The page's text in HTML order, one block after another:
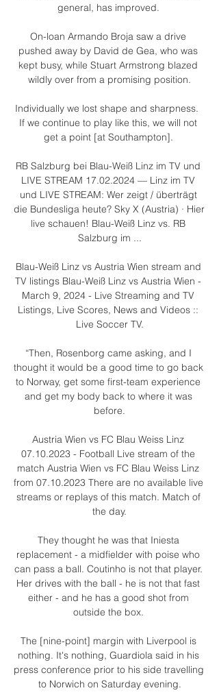
general, has improved.
On-loan Armando Broja saw a drive
pushed away by David de Gea, who was
kept busy, while Stuart Armstrong blazed
wildly over from a promising position.
Individually we lost shape and sharpness.
If we continue to play like this, we will not
get a point [at Southampton].
RB Salzburg bei Blau-Weiß Linz im TV und
LIVE STREAM 17.02.2024 — Linz im TV
und LIVE STREAM: Wer zeigt / überträgt
die Bundesliga heute? Sky X (Austria) · Hier
live schauen! Blau-Weiß Linz vs. RB
Salzburg im ...
Blau-Weiß Linz vs Austria Wien stream and
TV listings Blau-Weiß Linz vs Austria Wien -
March 9, 2024 - Live Streaming and TV
Listings, Live Scores, News and Videos ::
Live Soccer TV.
“Then, Rosenborg came asking, and I
thought it would be a good time to go back
to Norway, get some first-team experience
and get my body back to where it was
before.
Austria Wien vs FC Blau Weiss Linz
07.10.2023 - Football Live stream of the
match Austria Wien vs FC Blau Weiss Linz
from 07.10.2023 There are no available live
streams or replays of this match. Match of
the day.
They thought he was that Iniesta
replacement - a midfielder with poise who
can pass a ball. Coutinho is not that player.
Her drives with the ball - he is not that fast
either - and he has a good shot from
outside the box.
The [nine-point] margin with Liverpool is
nothing. It's nothing, Guardiola said in his
press conference prior to his side travelling
to Norwich on Saturday evening.